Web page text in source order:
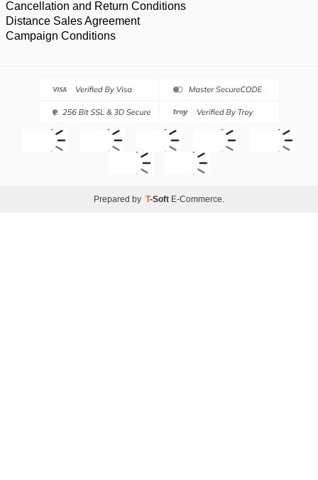
Cancellation and Return Conditions
Distance Sales Agreement
Campaign Conditions
Prepared by T-Soft E-Commerce